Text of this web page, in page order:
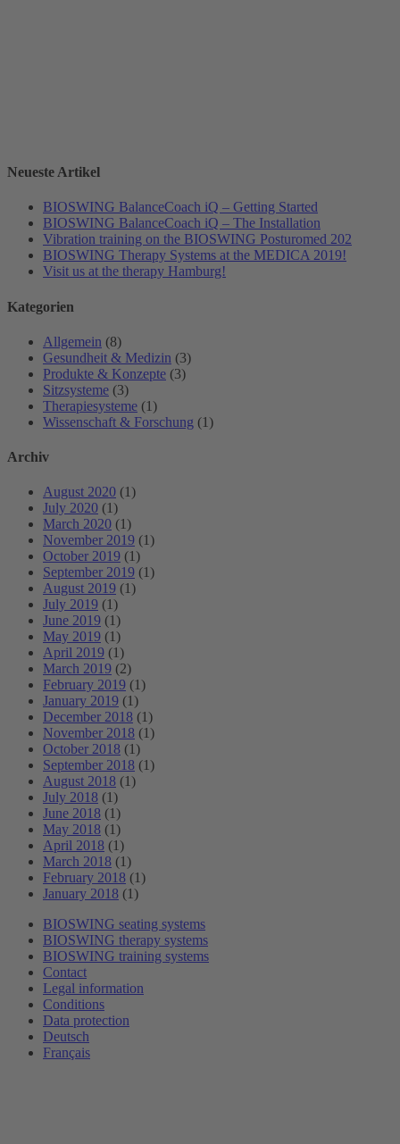
Neueste Artikel
BIOSWING BalanceCoach iQ – Getting Started
BIOSWING BalanceCoach iQ – The Installation
Vibration training on the BIOSWING Posturomed 202
BIOSWING Therapy Systems at the MEDICA 2019!
Visit us at the therapy Hamburg!
Kategorien
Allgemein (8)
Gesundheit & Medizin (3)
Produkte & Konzepte (3)
Sitzsysteme (3)
Therapiesysteme (1)
Wissenschaft & Forschung (1)
Archiv
August 2020 (1)
July 2020 (1)
March 2020 (1)
November 2019 (1)
October 2019 (1)
September 2019 (1)
August 2019 (1)
July 2019 (1)
June 2019 (1)
May 2019 (1)
April 2019 (1)
March 2019 (2)
February 2019 (1)
January 2019 (1)
December 2018 (1)
November 2018 (1)
October 2018 (1)
September 2018 (1)
August 2018 (1)
July 2018 (1)
June 2018 (1)
May 2018 (1)
April 2018 (1)
March 2018 (1)
February 2018 (1)
January 2018 (1)
BIOSWING seating systems
BIOSWING therapy systems
BIOSWING training systems
Contact
Legal information
Conditions
Data protection
Deutsch
Français